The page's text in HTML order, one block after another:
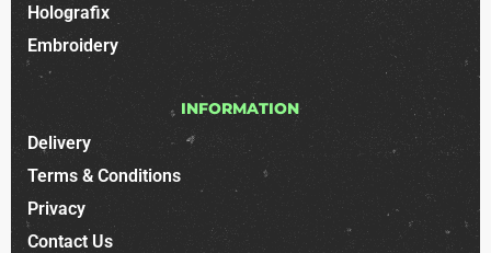
Holografix
Embroidery
INFORMATION
Delivery
Terms & Conditions
Privacy
Contact Us